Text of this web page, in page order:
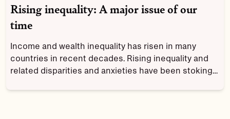
Rising inequality: A major issue of our
time
Income and wealth inequality has risen in many
countries in recent decades. Rising inequality and
related disparities and anxieties have been stoking